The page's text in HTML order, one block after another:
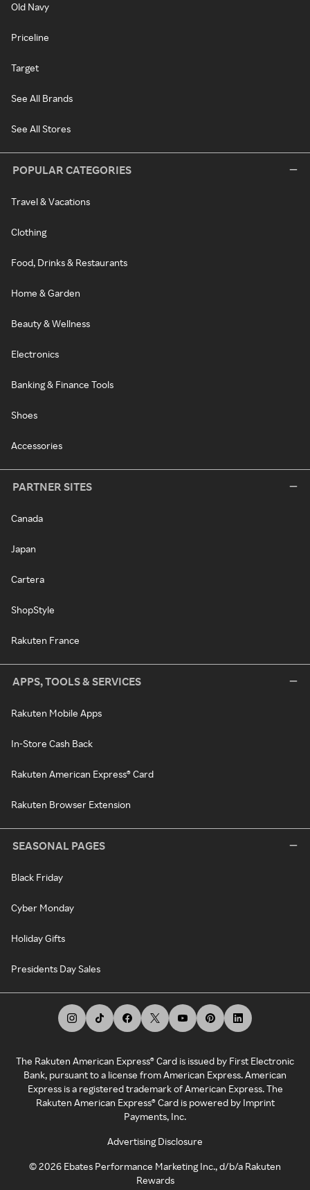
Old Navy
Priceline
Target
See All Brands
See All Stores
POPULAR CATEGORIES
Travel & Vacations
Clothing
Food, Drinks & Restaurants
Home & Garden
Beauty & Wellness
Electronics
Banking & Finance Tools
Shoes
Accessories
PARTNER SITES
Canada
Japan
Cartera
ShopStyle
Rakuten France
APPS, TOOLS & SERVICES
Rakuten Mobile Apps
In-Store Cash Back
Rakuten American Express® Card
Rakuten Browser Extension
SEASONAL PAGES
Black Friday
Cyber Monday
Holiday Gifts
Presidents Day Sales
The Rakuten American Express® Card is issued by First Electronic
Bank, pursuant to a license from American Express. American
Express is a registered trademark of American Express. The
Rakuten American Express® Card is powered by Imprint
Payments, Inc.
Advertising Disclosure
©2026 Ebates Performance Marketing Inc., d/b/a Rakuten
Rewards